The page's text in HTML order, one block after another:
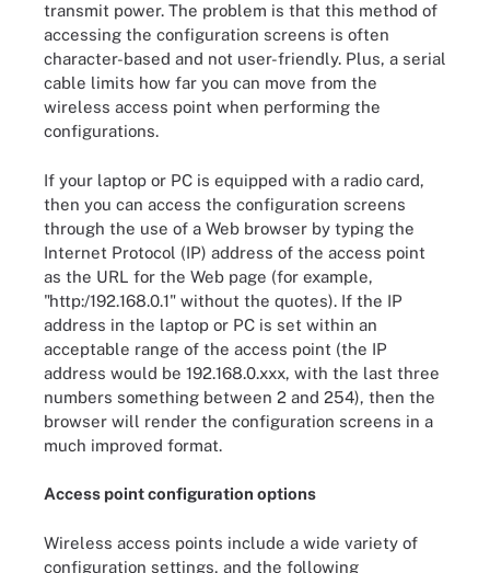
transmit power. The problem is that this method of
accessing the configuration screens is often
character-based and not user-friendly. Plus, a serial
cable limits how far you can move from the
wireless access point when performing the
configurations.
If your laptop or PC is equipped with a radio card,
then you can access the configuration screens
through the use of a Web browser by typing the
Internet Protocol (IP) address of the access point
as the URL for the Web page (for example,
"http:/192.168.0.1" without the quotes). If the IP
address in the laptop or PC is set within an
acceptable range of the access point (the IP
address would be 192.168.0.xxx, with the last three
numbers something between 2 and 254), then the
browser will render the configuration screens in a
much improved format.
Access point configuration options
Wireless access points include a wide variety of
configuration settings, and the following